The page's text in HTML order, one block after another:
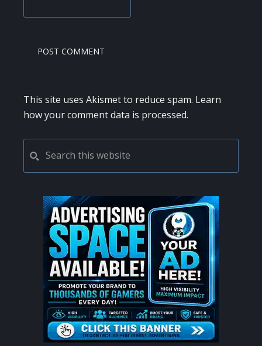
This site uses Akismet to reduce spam. Learn
how your comment data is processed.
PRIMARY
SIDEBAR
this
website